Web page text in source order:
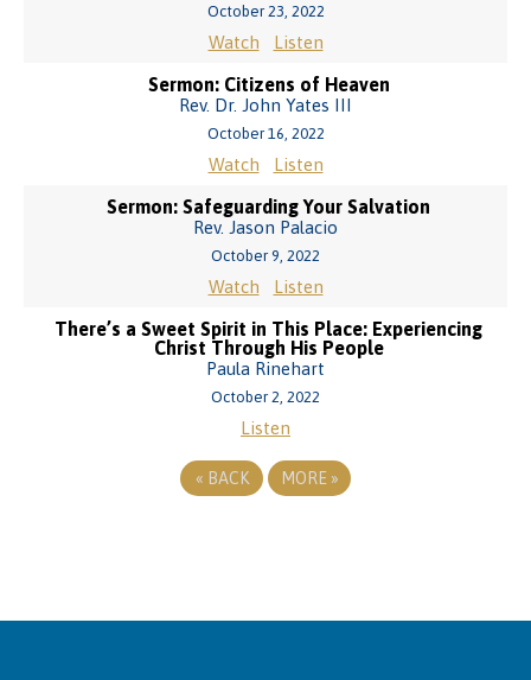
October 23, 2022
Watch Listen
Sermon: Citizens of Heaven
Rev. Dr. John Yates III
October 16, 2022
Watch Listen
Sermon: Safeguarding Your Salvation
Rev. Jason Palacio
October 9, 2022
Watch Listen
There’s a Sweet Spirit in This Place: Experiencing
Christ Through His People
Paula Rinehart
October 2, 2022
Listen
« BACK MORE »